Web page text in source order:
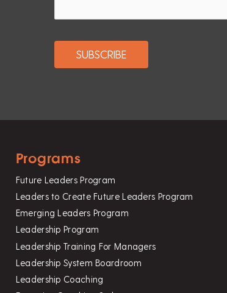
Programs
Future Leaders Program
Leaders to Create Future Leaders Program
Emerging Leaders Program
Leadership Program
Leadership Training For Managers
Leadership System Boardroom
Leadership Coaching